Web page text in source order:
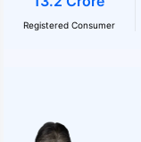
Registered Consumer